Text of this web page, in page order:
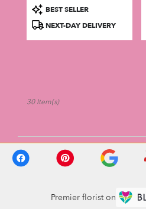
Product
Tags:
BEST SELLER
NEXT-DAY DELIVERY
30 Item(s)
Premier florist on